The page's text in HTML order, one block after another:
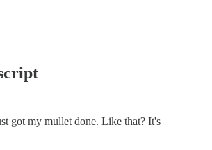
got my mullet done. Like that? It's